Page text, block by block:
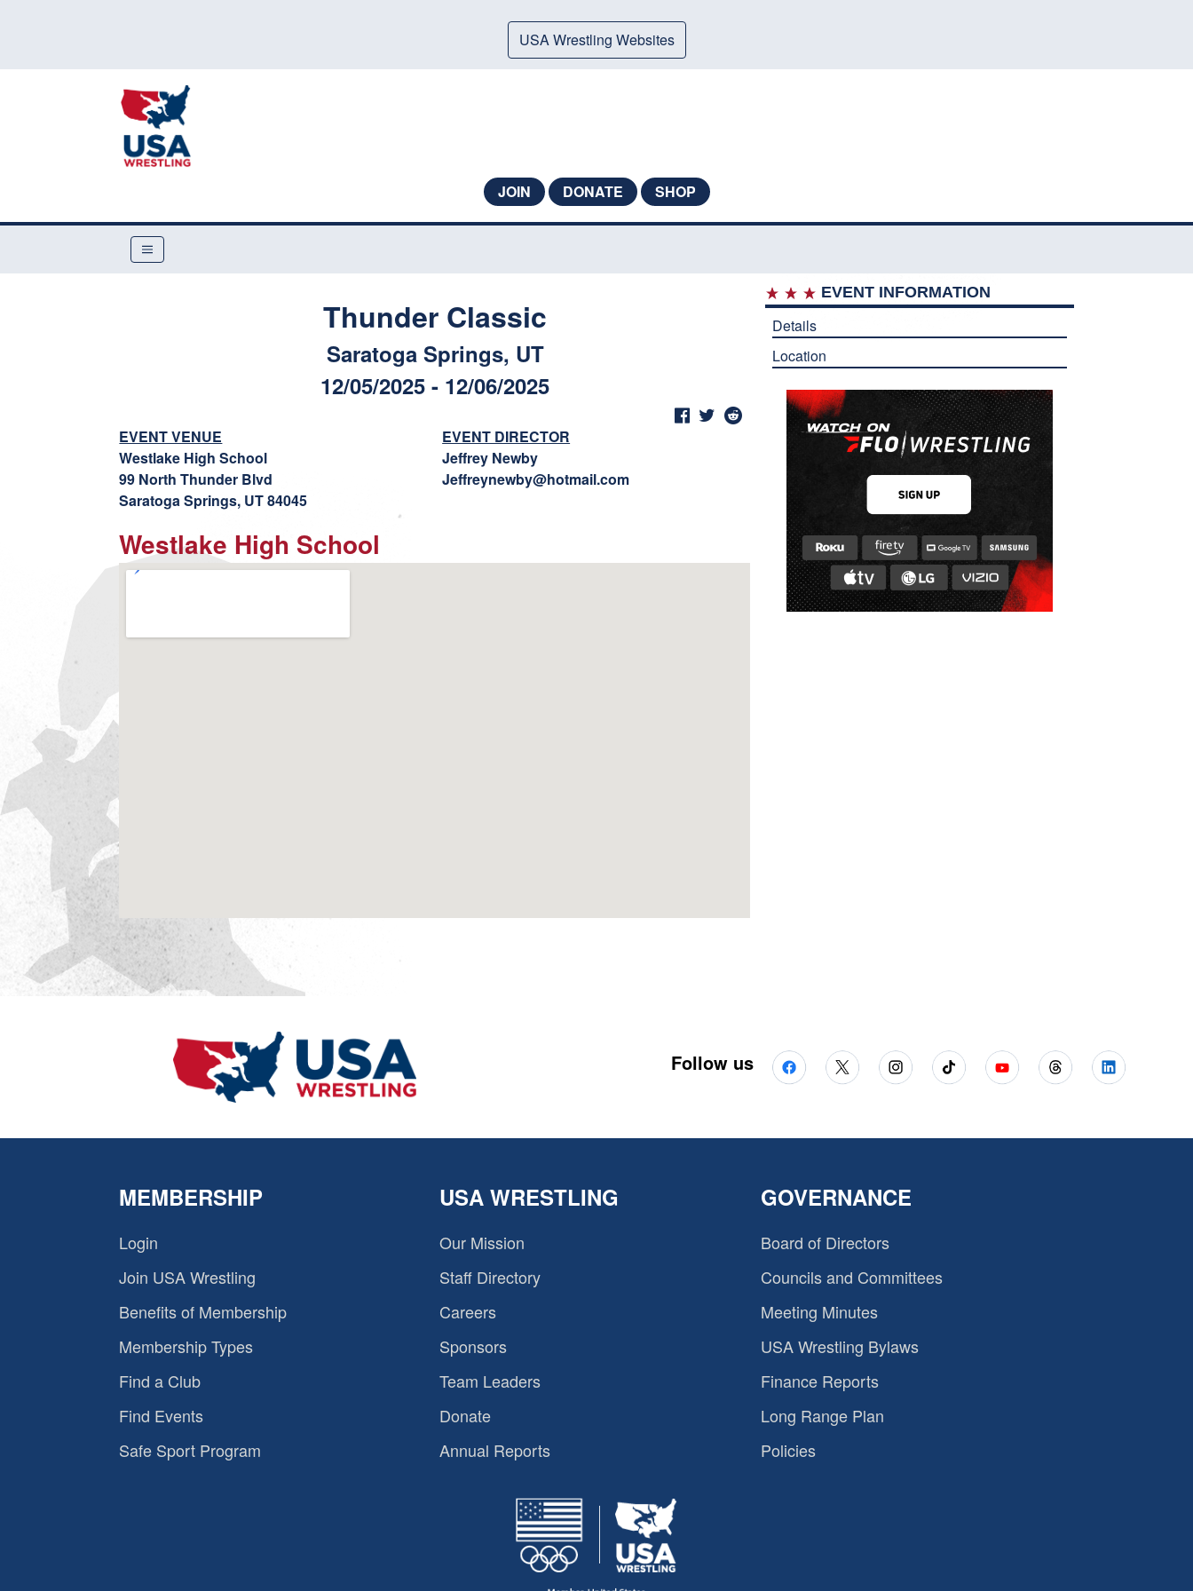
USA Wrestling Websites
JOIN DONATE SHOP
Thunder Classic
Saratoga Springs, UT
12/05/2025 - 12/06/2025
EVENT VENUE
Westlake High School
99 North Thunder Blvd
Saratoga Springs, UT 84045
EVENT DIRECTOR
Jeffrey Newby
Jeffreynewby@hotmail.com
Westlake High School
EVENT INFORMATION
Details
Location
Follow us
MEMBERSHIP
Login
Join USA Wrestling
Benefits of Membership
Membership Types
Find a Club
Find Events
Safe Sport Program
USA WRESTLING
Our Mission
Staff Directory
Careers
Sponsors
Team Leaders
Donate
Annual Reports
GOVERNANCE
Board of Directors
Councils and Committees
Meeting Minutes
USA Wrestling Bylaws
Finance Reports
Long Range Plan
Policies